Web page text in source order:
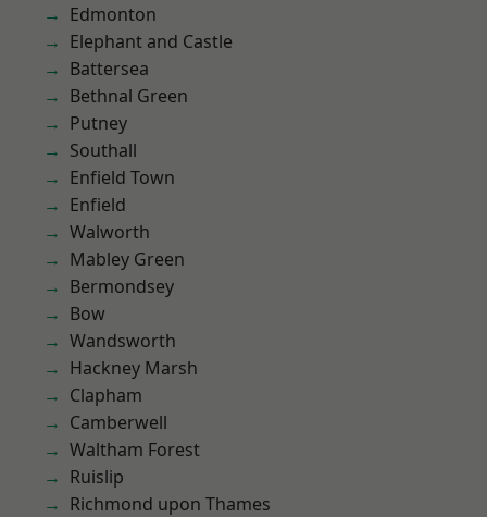
Edmonton
Elephant and Castle
Battersea
Bethnal Green
Putney
Southall
Enfield Town
Enfield
Walworth
Mabley Green
Bermondsey
Bow
Wandsworth
Hackney Marsh
Clapham
Camberwell
Waltham Forest
Ruislip
Richmond upon Thames